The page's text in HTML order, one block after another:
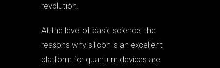
revolution.
At the level of basic science, the
reasons why silicon is an excellent
platform for quantum devices are